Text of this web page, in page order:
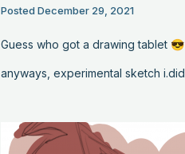
Posted December 29, 2021
Guess who got a drawing tablet 😎
anyways, experimental sketch i.did